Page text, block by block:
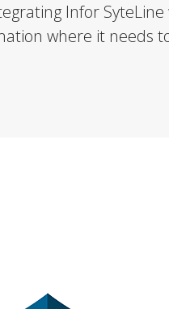
Infor
where it needs